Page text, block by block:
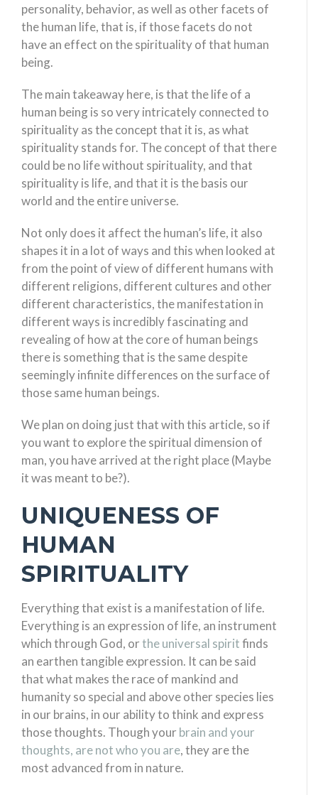
personality, behavior, as well as other facets of
the human life, that is, if those facets do not
have an effect on the spirituality of that human
being.
The main takeaway here, is that the life of a
human being is so very intricately connected to
spirituality as the concept that it is, as what
spirituality stands for. The concept of that there
could be no life without spirituality, and that
spirituality is life, and that it is the basis our
world and the entire universe.
Not only does it affect the human’s life, it also
shapes it in a lot of ways and this when looked at
from the point of view of different humans with
different religions, different cultures and other
different characteristics, the manifestation in
different ways is incredibly fascinating and
revealing of how at the core of human beings
there is something that is the same despite
seemingly infinite differences on the surface of
those same human beings.
We plan on doing just that with this article, so if
you want to explore the spiritual dimension of
man, you have arrived at the right place (Maybe
it was meant to be?).
UNIQUENESS OF
HUMAN
SPIRITUALITY
Everything that exist is a manifestation of life.
Everything is an expression of life, an instrument
which through God, orthe universal spiritfinds
an earthen tangible expression. It can be said
that what makes the race of mankind and
humanity so special and above other species lies
in our brains, in our ability to think and express
those thoughts. Though your brain and your
thoughts, are not who you are, they are the
most advanced from in nature.